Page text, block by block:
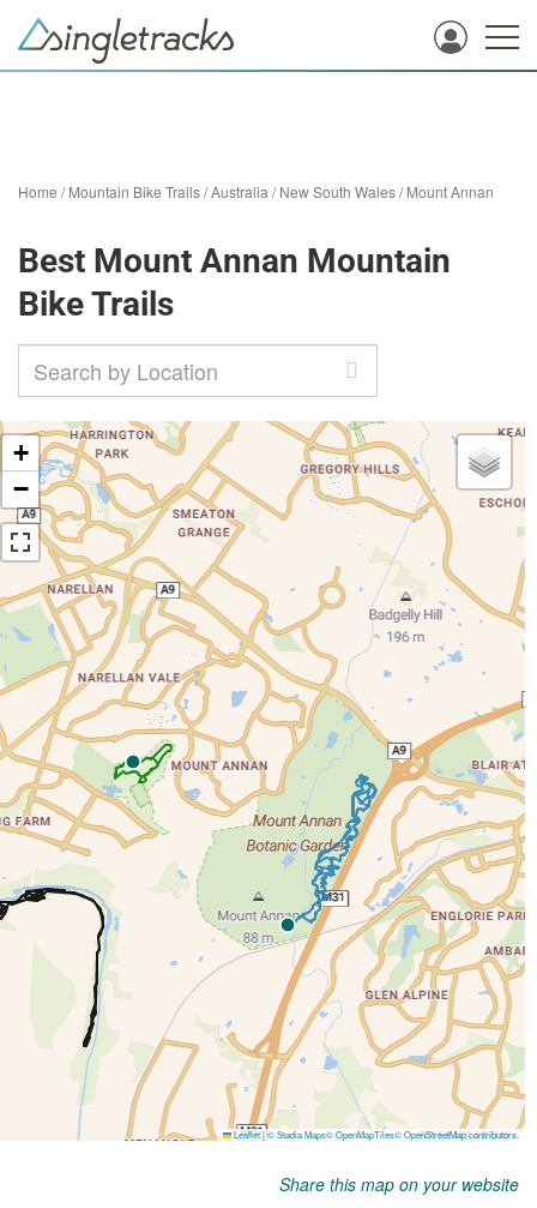
Home /Mountain Bike Trails/Australia /New South Wales/Mount Annan
Best Mount Annan Mountain
Bike Trails
Share this map on your website